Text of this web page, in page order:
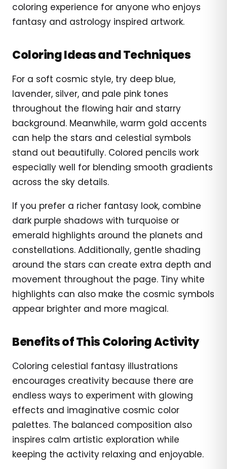
coloring experience for anyone who enjoys
fantasy and astrology inspired artwork.
Coloring Ideas and Techniques
For a soft cosmic style, try deep blue,
lavender, silver, and pale pink tones
throughout the flowing hair and starry
background. Meanwhile, warm gold accents
can help the stars and celestial symbols
stand out beautifully. Colored pencils work
especially well for blending smooth gradients
across the sky details.
If you prefer a richer fantasy look, combine
dark purple shadows with turquoise or
emerald highlights around the planets and
constellations. Additionally, gentle shading
around the stars can create extra depth and
movement throughout the page. Tiny white
highlights can also make the cosmic symbols
appear brighter and more magical.
Benefits of This Coloring Activity
Coloring celestial fantasy illustrations
encourages creativity because there are
endless ways to experiment with glowing
effects and imaginative cosmic color
palettes. The balanced composition also
inspires calm artistic exploration while
keeping the activity relaxing and enjoyable.